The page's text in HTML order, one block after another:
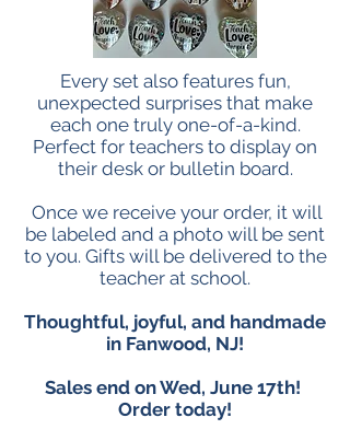
Every set also features fun,
unexpected surprises that make
each one truly one-of-a-kind.
Perfect for teachers to display on
their desk or bulletin board.
Once we receive your order, it will
be labeled and a photo will be sent
to you. Gifts will be delivered to the
teacher at school.
Thoughtful, joyful, and handmade
in Fanwood, NJ!
Sales end on Wed, June 17th!
Order today!